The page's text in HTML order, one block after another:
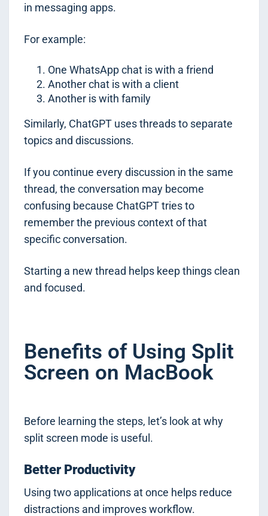
in messaging apps.
For example:
One WhatsApp chat is with a friend
Another chat is with a client
Another is with family
Similarly, ChatGPT uses threads to separate
topics and discussions.
If you continue every discussion in the same
thread, the conversation may become
confusing because ChatGPT tries to
remember the previous context of that
specific conversation.
Starting a new thread helps keep things clean
and focused.
Benefits of Using Split
Screen on MacBook
Before learning the steps, let’s look at why
split screen mode is useful.
Better Productivity
Using two applications at once helps reduce
distractions and improves workflow.